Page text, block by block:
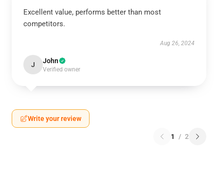
Excellent value, performs better than most
competitors.
Aug 26, 2024
J John
Verified owner
Write your review
1 / 2